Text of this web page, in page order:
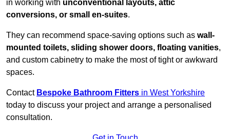
in working with unconventional layouts, attic
conversions, or small en-suites.
They can recommend space-saving options such as wall-
mounted toilets, sliding shower doors, floating vanities,
and custom cabinetry to make the most of tight or awkward
spaces.
Contact Bespoke Bathroom Fitters in West Yorkshire
today to discuss your project and arrange a personalised
consultation.